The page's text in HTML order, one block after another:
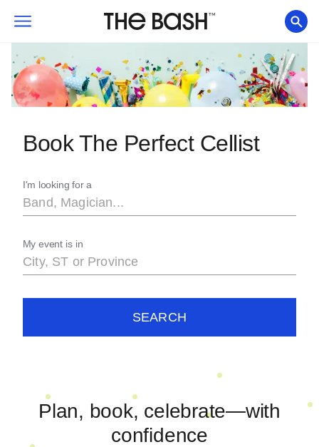
Book The Perfect Cellist
I'm looking for a
My event is in
SEARCH
Plan, book, celebrate—with
confidence